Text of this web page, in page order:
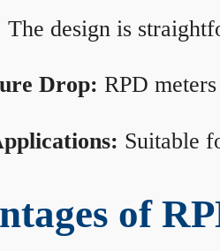
The design is
Drop: RPD
Suitable
of